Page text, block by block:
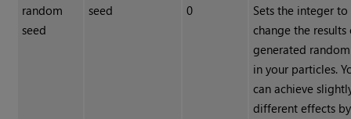
random
seed
seed 0
Sets the integer to
change the results
generated
in your particles.
can achieve
different effects by